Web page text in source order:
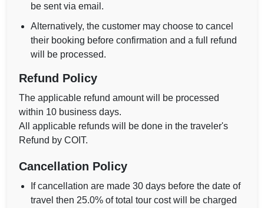
be sent via email.
Alternatively, the customer may choose to cancel
their booking before confirmation and a full refund
will be processed.
Refund Policy
The applicable refund amount will be processed
within 10 business days.
All applicable refunds will be done in the traveler's
Refund by COIT.
Cancellation Policy
If cancellation are made 30 days before the date of
travel then 25.0% of total tour cost will be charged